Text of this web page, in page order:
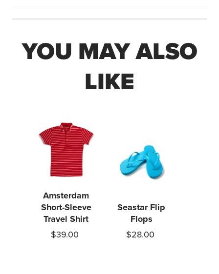
YOU MAY ALSO
LIKE
Amsterdam
Short-Sleeve
Travel Shirt
$39.00
Seastar Flip
Flops
$28.00